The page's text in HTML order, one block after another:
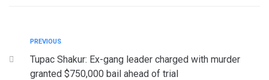
PREVIOUS
Tupac Shakur: Ex-gang leader charged with murder
granted $750,000 bail ahead of trial